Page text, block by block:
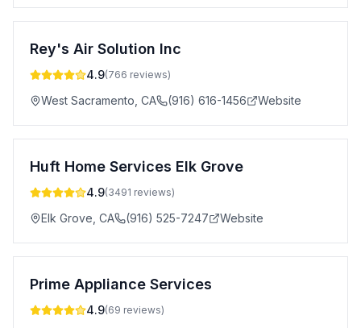
Rey's Air Solution Inc
4.9(766 reviews)
West Sacramento CA (916) 616-1456 Website
Huft Home Services Elk Grove
4.9(3491 reviews)
Elk Grove CA (916) 525-7247 Website
Prime Appliance Services
4.9(69 reviews)